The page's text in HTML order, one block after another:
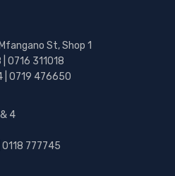
St, Shop 1
0716 311018
| 0719 476650
4
777745